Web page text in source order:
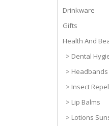
Drinkware
Gifts
Health And
> Dental
>
> Insect
> Lip Balms
> Lotions